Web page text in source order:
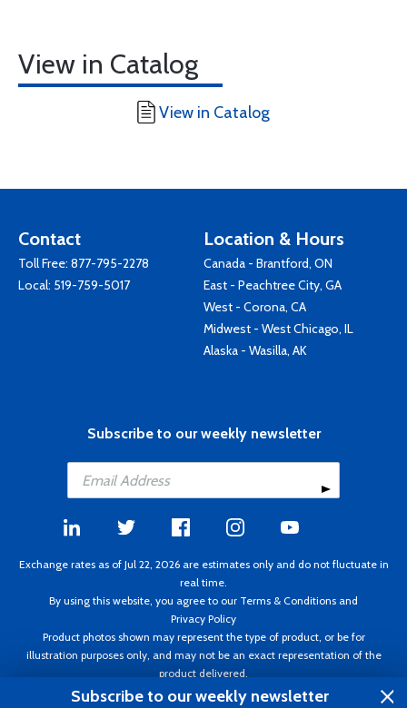
View in Catalog
View in Catalog
Contact
Toll Free: 877-795-2278
Local: 519-759-5017
Location & Hours
Canada - Brantford, ON
East - Peachtree City, GA
West - Corona, CA
Midwest - West Chicago, IL
Alaska - Wasilla, AK
Subscribe to our weekly newsletter
Exchange rates as of Jul 22, 2026 are estimates only and do not fluctuate in
real time.
By using this website, you agree to our Terms & Conditions and
Privacy Policy
Product photos shown may represent the type of product, or be for
illustration purposes only, and may not be an exact representation of the
product delivered.
Copyright ©1995 - 2026 Aircraft Spruce. All rights reserved. Prices subject to
Subscribe to our weekly newsletter